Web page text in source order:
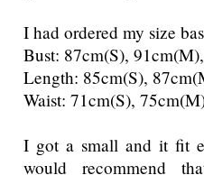
I had ordered my size
Bust: 87cm(S),
Length: 85cm(S),
Waist: 71cm(S),
I got a small and it fit
would recommend